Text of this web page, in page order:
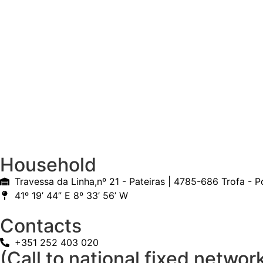
Household
Travessa da Linha,nº 21 - Pateiras | 4785-686 Trofa -
41º 19’ 44” E 8º 33’ 56’ W
Contacts
+351 252 403 020